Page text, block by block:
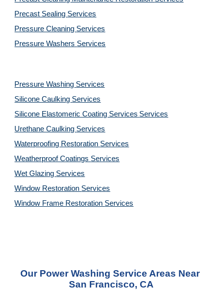
Precast Sealing Services
Pressure Cleaning Services
Pressure Washers Services
Pressure Washing Services
Silicone Caulking Services
Silicone Elastomeric Coating Services Services
Urethane Caulking Services
Waterproofing Restoration Services
Weatherproof Coatings Services
Wet Glazing Services
Window Restoration Services
Window Frame Restoration Services
Our Power Washing Service Areas Near
San Francisco, CA